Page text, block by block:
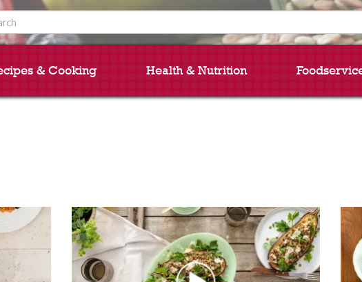
for:
& Cooking Health & Nutrition